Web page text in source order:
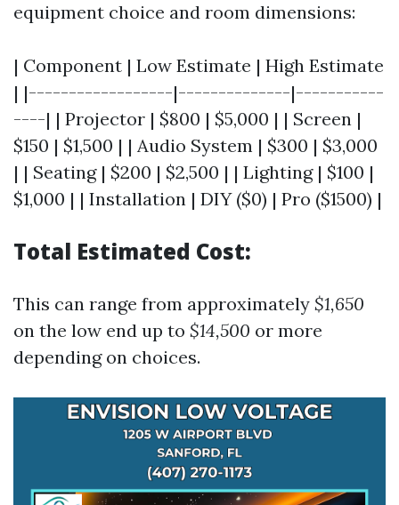
equipment choice and room dimensions:
| Component | Low Estimate | High Estimate
| |------------------|--------------|-----------
----| | Projector | $800 | $5,000 | | Screen |
$150 | $1,500 | | Audio System | $300 | $3,000
| | Seating | $200 | $2,500 | | Lighting | $100 |
$1,000 | | Installation | DIY ($0) | Pro ($1500) |
Total Estimated Cost:
This can range from approximately $1,650
on the low end up to $14,500 or more
depending on choices.